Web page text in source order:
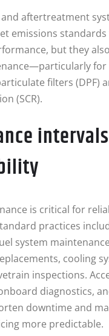
aftertreatment
emissions standards
but they
for
filters (DPF)
(SCR).
is critical for
practices
system
cooling
inspections.
diagnostics,
downtime and
more predictable.